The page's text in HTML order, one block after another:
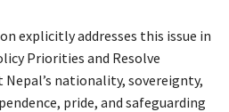
explicitly addresses this issue in
Priorities and Resolve
nationality, sovereignty,
pride, and safeguarding